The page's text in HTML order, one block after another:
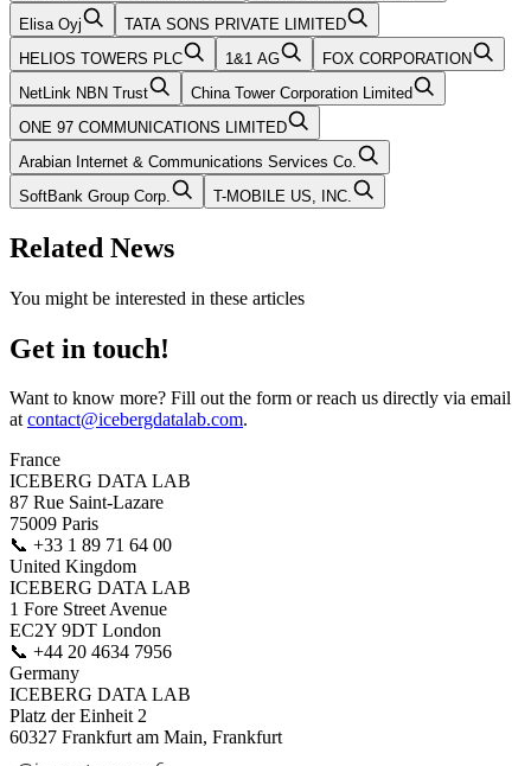
Elisa Oyj
TATA SONS PRIVATE LIMITED
HELIOS TOWERS PLC
1&1 AG
FOX CORPORATION
NetLink NBN Trust
China Tower Corporation Limited
ONE 97 COMMUNICATIONS LIMITED
Arabian Internet & Communications Services Co.
SoftBank Group Corp.
T-MOBILE US, INC.
Related News
You might be interested in these articles
Get in touch!
Want to know more? Fill out the form or reach us directly via email
atcontact@icebergdatalab.com.
France
ICEBERG DATA LAB
87 Rue Saint-Lazare
75009 Paris
📞 +33 1 89 71 64 00
United Kingdom
ICEBERG DATA LAB
1 Fore Street Avenue
EC2Y 9DT London
📞 +44 20 4634 7956
Germany
ICEBERG DATA LAB
Platz der Einheit 2
60327 Frankfurt am Main, Frankfurt